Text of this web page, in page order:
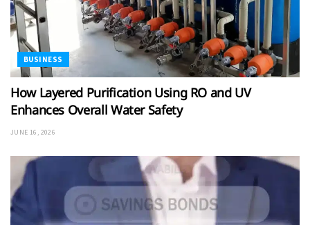
BUSINESS
How Layered Purification Using RO and UV
Enhances Overall Water Safety
JUNE 16, 2026